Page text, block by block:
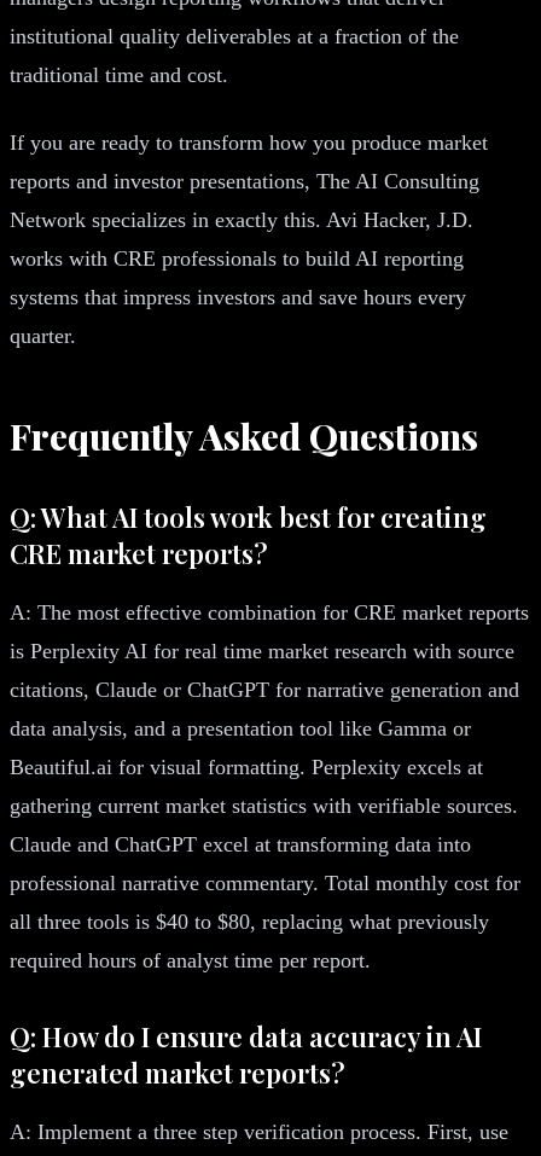
institutional quality deliverables at a fraction of the
traditional time and cost.
If you are ready to transform how you produce market
reports and investor presentations, The AI Consulting
Network specializes in exactly this. Avi Hacker, J.D.
works with CRE professionals to build AI reporting
systems that impress investors and save hours every
quarter.
Frequently Asked Questions
Q: What AI tools work best for creating
CRE market reports?
A: The most effective combination for CRE market reports
is Perplexity AI for real time market research with source
citations, Claude or ChatGPT for narrative generation and
data analysis, and a presentation tool like Gamma or
Beautiful.ai for visual formatting. Perplexity excels at
gathering current market statistics with verifiable sources.
Claude and ChatGPT excel at transforming data into
professional narrative commentary. Total monthly cost for
all three tools is $40 to $80, replacing what previously
required hours of analyst time per report.
Q: How do I ensure data accuracy in AI
generated market reports?
A: Implement a three step verification process. First, use